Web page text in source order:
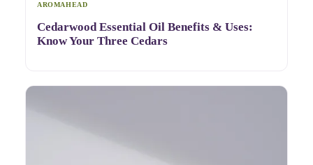
AROMAHEAD
Cedarwood Essential Oil Benefits & Uses:
Know Your Three Cedars